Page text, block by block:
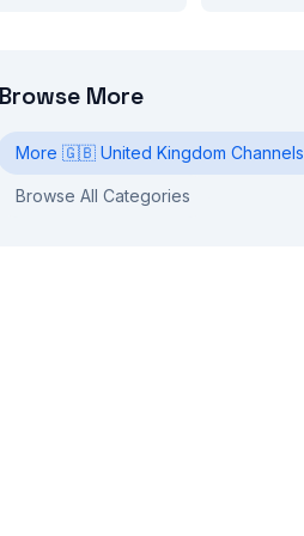
More
More 🇬🇧 United Kingdom Channels
Browse All Categories